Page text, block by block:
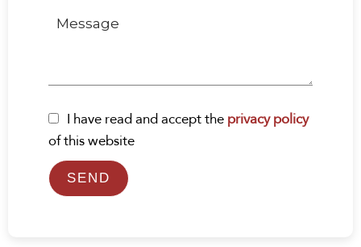
I have read and accept theprivacy policy
of this website
SEND